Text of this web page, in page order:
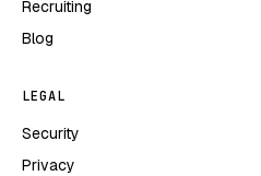
Recruiting
Blog
LEGAL
Security
Privacy